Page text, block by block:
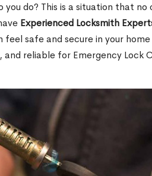
do? This is a situation that no
Experienced Locksmith
safe and secure in your
reliable for Emergency Lock